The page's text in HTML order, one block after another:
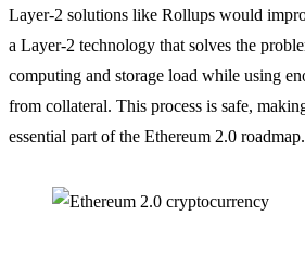
Layer-2 solutions like Rollups would
a Layer-2 technology that solves the
computing and storage load while using
from collateral. This process is safe,
essential part of the Ethereum 2.0 roadmap.